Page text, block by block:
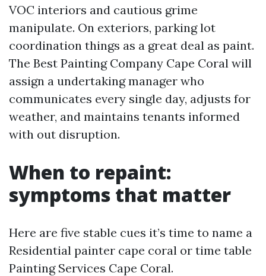
VOC interiors and cautious grime
manipulate. On exteriors, parking lot
coordination things as a great deal as paint.
The Best Painting Company Cape Coral will
assign a undertaking manager who
communicates every single day, adjusts for
weather, and maintains tenants informed
with out disruption.
When to repaint:
symptoms that matter
Here are five stable cues it’s time to name a
Residential painter cape coral or time table
Painting Services Cape Coral.